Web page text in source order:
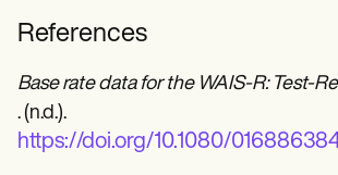
References
Base rate data for the WAIS-R: Test-
. (n.d.).
https://doi.org/10.1080/